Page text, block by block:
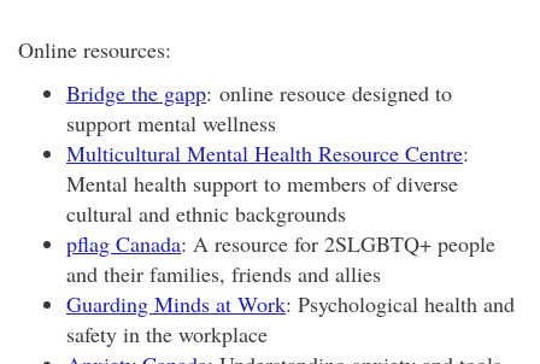
Online resources:
Bridge the gapp: online resouce designed to
support mental wellness
Multicultural Mental Health Resource Centre:
Mental health support to members of diverse
cultural and ethnic backgrounds
pflag Canada: A resource for 2SLGBTQ+ people
and their families, friends and allies
Guarding Minds at Work: Psychological health and
safety in the workplace